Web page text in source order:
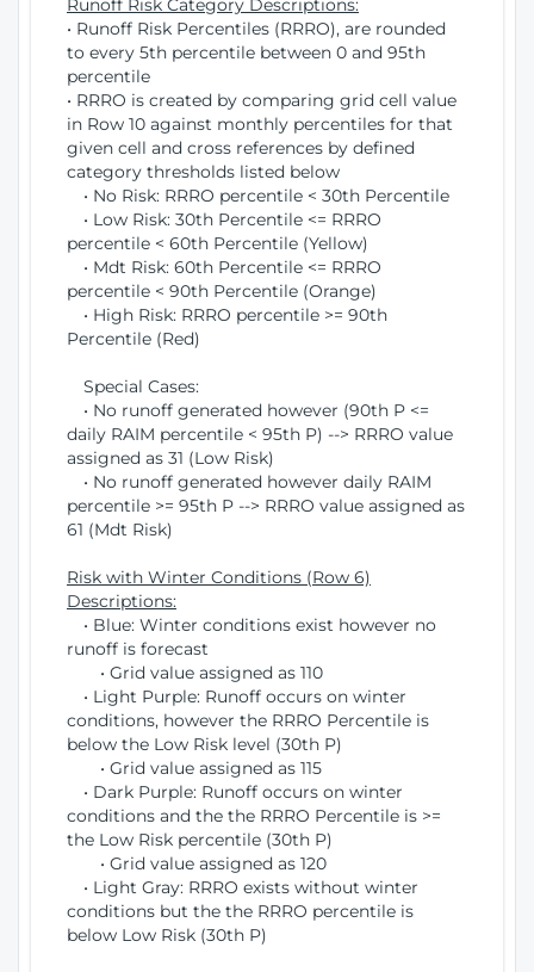
Runoff Risk Category Descriptions:
• Runoff Risk Percentiles (RRRO), are rounded
to every 5th percentile between 0 and 95th
percentile
• RRRO is created by comparing grid cell value
in Row 10 against monthly percentiles for that
given cell and cross references by defined
category thresholds listed below
• No Risk: RRRO percentile < 30th Percentile
• Low Risk: 30th Percentile <= RRRO
percentile < 60th Percentile (Yellow)
• Mdt Risk: 60th Percentile <= RRRO
percentile < 90th Percentile (Orange)
• High Risk: RRRO percentile >= 90th
Percentile (Red)
Special Cases:
• No runoff generated however (90th P <=
daily RAIM percentile < 95th P) --> RRRO value
assigned as 31 (Low Risk)
• No runoff generated however daily RAIM
percentile >= 95th P --> RRRO value assigned as
61 (Mdt Risk)
Risk with Winter Conditions (Row 6)
Descriptions:
• Blue: Winter conditions exist however no
runoff is forecast
• Grid value assigned as 110
• Light Purple: Runoff occurs on winter
conditions, however the RRRO Percentile is
below the Low Risk level (30th P)
• Grid value assigned as 115
• Dark Purple: Runoff occurs on winter
conditions and the the RRRO Percentile is >=
the Low Risk percentile (30th P)
• Grid value assigned as 120
• Light Gray: RRRO exists without winter
conditions but the the RRRO percentile is
below Low Risk (30th P)